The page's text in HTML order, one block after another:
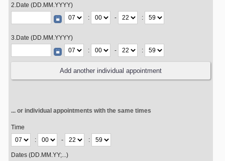
2.Date (DD.MM.YYYY)
:
- :
3.Date (DD.MM.YYYY)
:
- :
... or individual appointments with the same times
Time
:
- :
Dates (DD.MM.YY;...)